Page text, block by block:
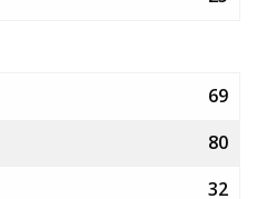
69
80
32